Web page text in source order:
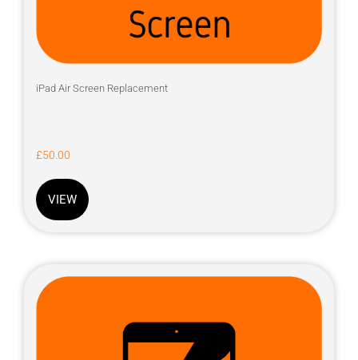
iPad Air Screen Replacement
£50.00
VIEW